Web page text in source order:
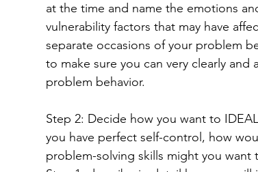
at the time and name the emotions
vulnerability factors that may have
separate occasions of your problem
to make sure you can very clearly
problem behavior.
Step 2: Decide how you want to
you have perfect self-control, how
problem-solving skills might you